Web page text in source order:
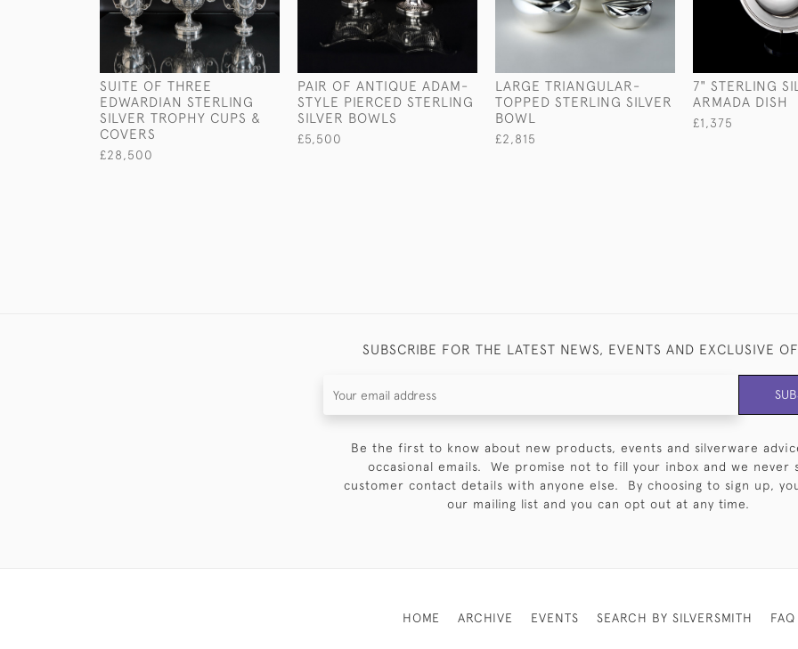
SUITE OF THREE
EDWARDIAN STERLING
SILVER TROPHY CUPS &
COVERS
£28,500
PAIR OF ANTIQUE ADAM-
STYLE PIERCED STERLING
SILVER BOWLS
£5,500
LARGE TRIANGULAR-
TOPPED STERLING SILVER
BOWL
£2,815
7" STERLING
ARMADA DISH
£1,375
SUBSCRIBE FOR THE LATEST NEWS, EVENTS AND EXCLUSIVE
Be the first to know about new products, events and silverware
occasional emails. We promise not to fill your inbox and we never
customer contact details with anyone else. By choosing to sign up,
our mailing list and you can opt out at any time.
HOME ARCHIVE EVENTS SEARCH BY SILVERSMITH FAQ